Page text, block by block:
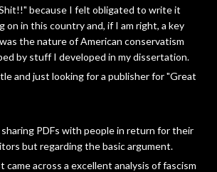
because I felt obligated to write it
on in this country and, if I am right, a key
the nature of American conservatism
by stuff I developed in my dissertation.
and just looking for a publisher for "Great
PDFs with people in return for their
but regarding the basic argument.
across a excellent analysis of fascism